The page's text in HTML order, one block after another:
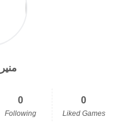
0
Following
0
Liked Games